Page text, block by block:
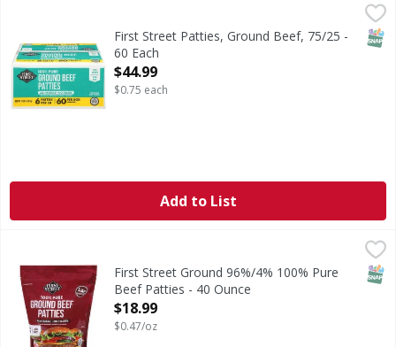
$44.99
All natural (no artificial ingredients, minimally processed.)
First Street Patties, Ground Beef, 75/25 -
60 Each
Open Product Description
$44.99
$0.75 each
Add to List
First Street Ground 96%/4% 100% Pure Beef Patties - 40
Ground 96%/4% 100% Pure Beef Patties
First Street Ground 96%/4% 100% Pure
Beef Patties - 40 Ounce
Open Product Description
$18.99
$0.47/oz